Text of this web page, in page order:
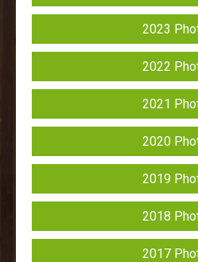
2023
2022
2021
2020
2019
2018
2017